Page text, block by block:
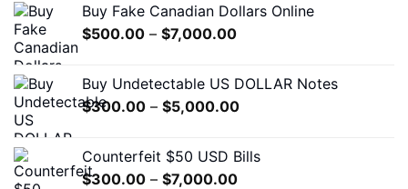
product
page
through
$7,000.00
Buy Fake Canadian Dollars Online
$500.00 – $7,000.00Price
through
$7,000.00
Buy Undetectable US DOLLAR Notes
$300.00 – $5,000.00Price
through
Counterfeit $50 USD Bills
$300.00 – $7,000.00Price